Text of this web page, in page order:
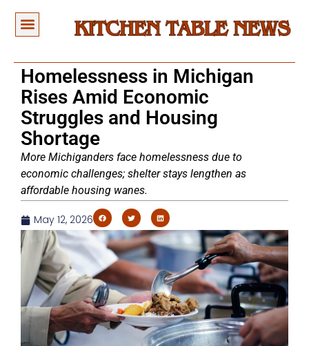
Homelessness in Michigan
Rises Amid Economic
Struggles and Housing
Shortage
More Michiganders face homelessness due to
economic challenges; shelter stays lengthen as
affordable housing wanes.
May 12, 2026